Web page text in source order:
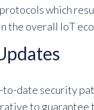
which
the overall IoT
date security
to guarantee